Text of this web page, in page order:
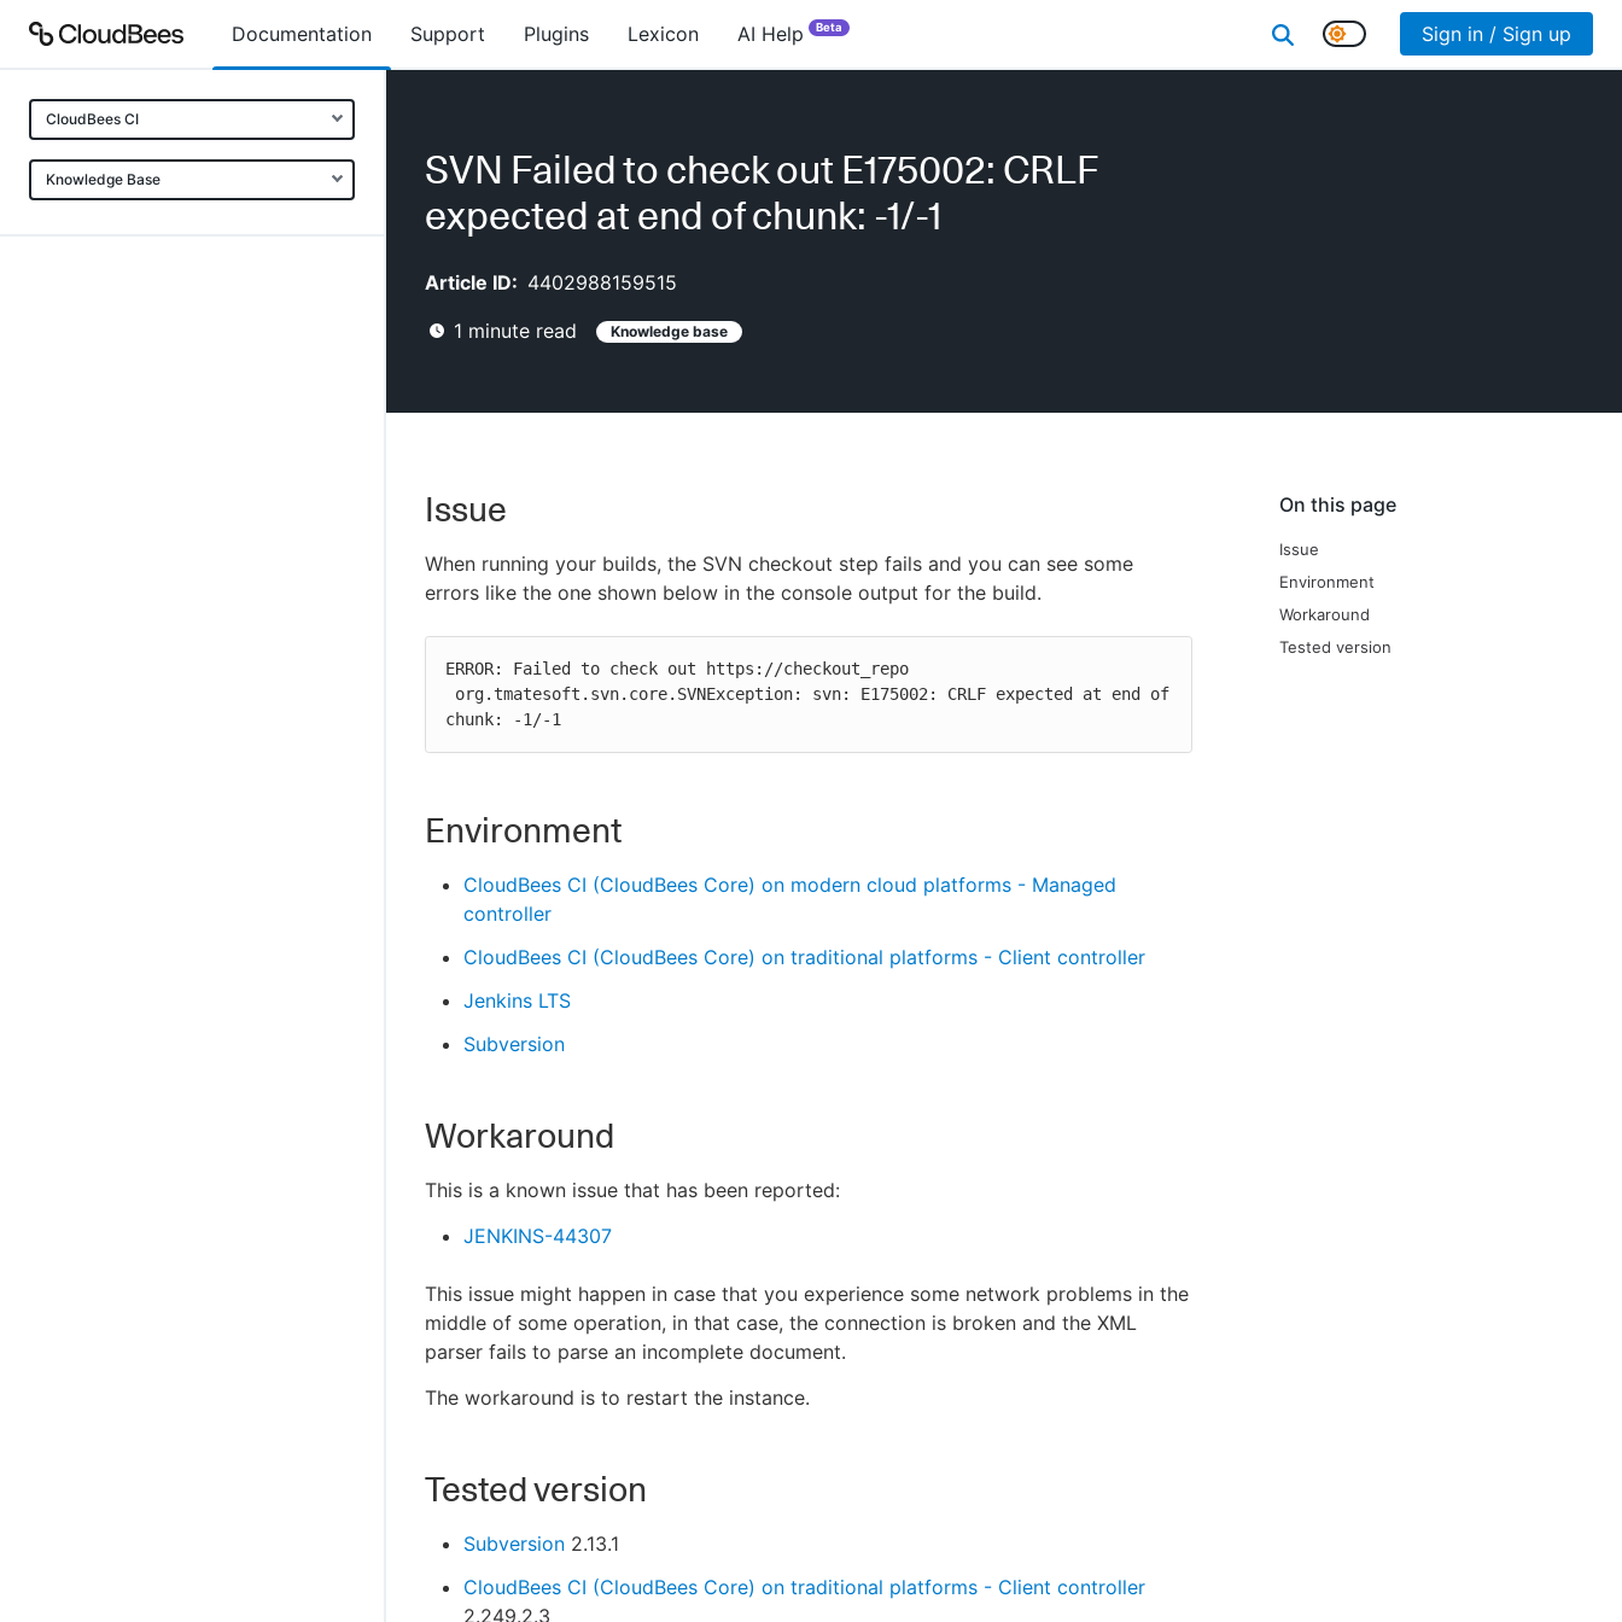
Documentation Support Plugins Lexicon AI Help Beta Sign in / Sign up
CloudBees CI
Knowledge Base
SVN Failed to check out E175002: CRLF
expected at end of chunk: -1/-1
Article ID: 4402988159515
1 minute read Knowledge base
On this page
Issue
Environment
Workaround
Tested version
Issue
When running your builds, the SVN checkout step fails and you can see some
errors like the one shown below in the console output for the build.
ERROR: Failed to check out https://checkout_repo
chunk: -1/-1
Environment
CloudBees CI (CloudBees Core) on modern cloud platforms - Managed
controller
CloudBees CI (CloudBees Core) on traditional platforms - Client controller
Jenkins LTS
Subversion
Workaround
This is a known issue that has been reported:
JENKINS-44307
This issue might happen in case that you experience some network problems in the
middle of some operation, in that case, the connection is broken and the XML
parser fails to parse an incomplete document.
The workaround is to restart the instance.
Tested version
Subversion 2.13.1
CloudBees CI (CloudBees Core) on traditional platforms - Client controller
2.249.2.3